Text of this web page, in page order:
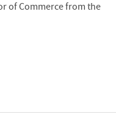
of Commerce from the